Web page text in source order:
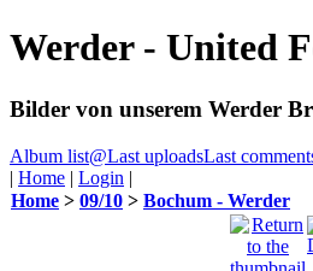
Werder - United
Bilder von unserem Werder
Album list@Last uploadsLast
| Home | Login |
Home > 09/10 > Bochum - Werder